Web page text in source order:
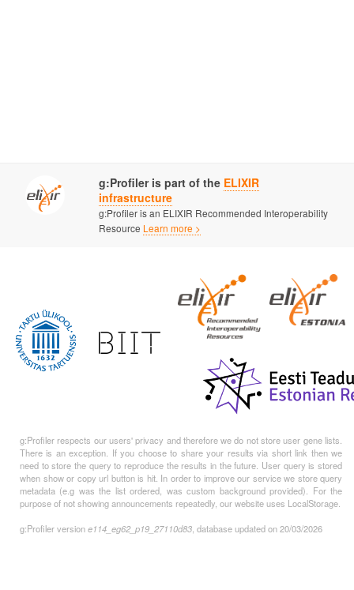
g:Profiler is part of the ELIXIR
infrastructure
g:Profiler is an ELIXIR Recommended Interoperability
Resource Learn more >
g:Profiler respects our users' privacy and therefore we do not store user gene lists.
There is an exception. If you choose to share your results via short link then we
need to store the query to reproduce the results in the future. User query is stored
when show or copy url button is hit. In order to improve our service we store query
metadata (e.g was the list ordered, was custom background provided). For the
purpose of not showing announcements repeatedly, our website uses LocalStorage.
g:Profiler versione114_eg62_p19_27110d83 , database updated on 20/03/2026